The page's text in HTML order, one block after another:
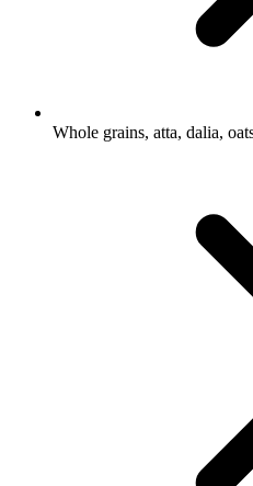
Whole grains, atta, dalia,